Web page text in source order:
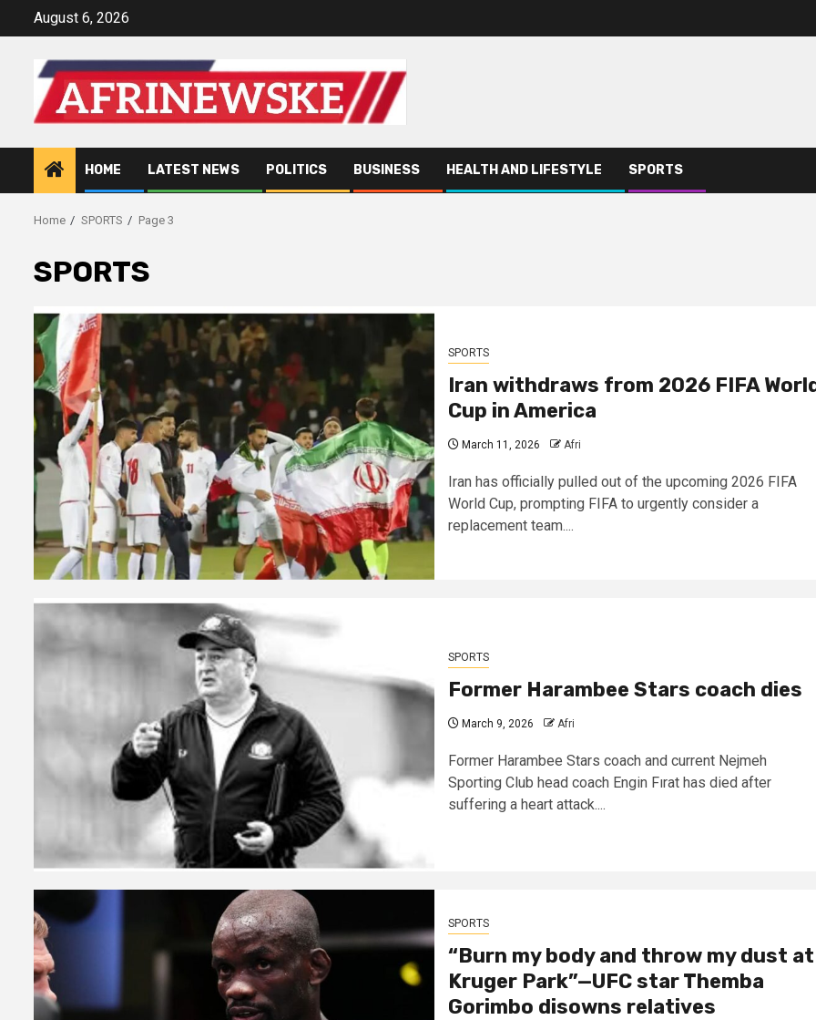
August 6, 2026
HOME LATEST NEWS POLITICS BUSINESS HEALTH AND LIFESTYLE SPORTS
Home SPORTS Page 3
SPORTS
SPORTS
Iran withdraws from 2026 FIFA
Cup in America
March 11, 2026 Afri
Iran has officially pulled out of the upcoming 2026 FIFA
World Cup, prompting FIFA to urgently consider a
replacement team....
SPORTS
Former Harambee Stars coach dies
March 9, 2026 Afri
Former Harambee Stars coach and current Nejmeh
Sporting Club head coach Engin Fırat has died after
suffering a heart attack....
SPORTS
“Burn my body and throw my dust at
Kruger Park”—UFC star Themba
Gorimbo disowns relatives